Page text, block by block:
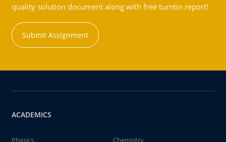
quality solution document along with free turntin report!
Submit Assignment
ACADEMICS
Physics
Chemistry